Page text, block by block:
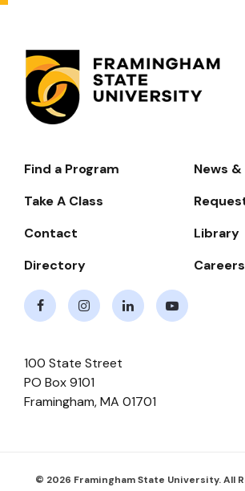
Footer-
Navigate
Find a Program
News
Take A Class
Contact
Library
Directory
Careers
100 State Street
PO Box 9101
Framingham,MA 01701
© 2026 Framingham State University. All